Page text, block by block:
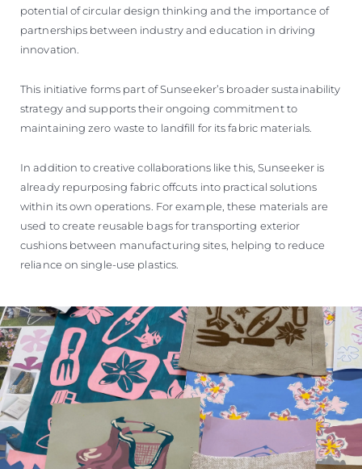
potential of circular design thinking and the importance of
partnerships between industry and education in driving
innovation.
This initiative forms part of Sunseeker’s broader sustainability
strategy and supports their ongoing commitment to
maintaining zero waste to landfill for its fabric materials.
In addition to creative collaborations like this, Sunseeker is
already repurposing fabric offcuts into practical solutions
within its own operations. For example, these materials are
used to create reusable bags for transporting exterior
cushions between manufacturing sites, helping to reduce
reliance on single-use plastics.